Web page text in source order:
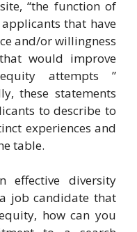
“the function of
that have
and/or willingness
would improve
attempts ”
these statements
to describe to
experiences and
table.
diversity
job candidate that
how can you